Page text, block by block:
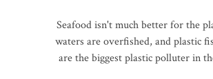
Seafood isn't much better for the
waters are overfished, and plastic
are the biggest plastic polluter in